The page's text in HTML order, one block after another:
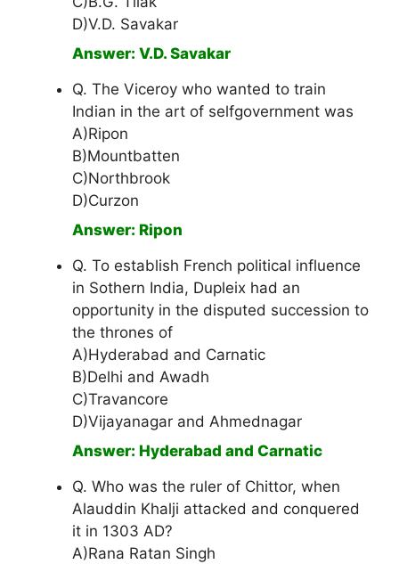
D)V.D. Savakar
Answer: V.D. Savakar
Q. The Viceroy who wanted to train
Indian in the art of selfgovernment was
A)Ripon
B)Mountbatten
C)Northbrook
D)Curzon
Answer: Ripon
Q. To establish French political influence
in Sothern India, Dupleix had an
opportunity in the disputed succession to
the thrones of
A)Hyderabad and Carnatic
B)Delhi and Awadh
C)Travancore
D)Vijayanagar and Ahmednagar
Answer: Hyderabad and Carnatic
Q. Who was the ruler of Chittor, when
Alauddin Khalji attacked and conquered
it in 1303 AD?
A)Rana Ratan Singh